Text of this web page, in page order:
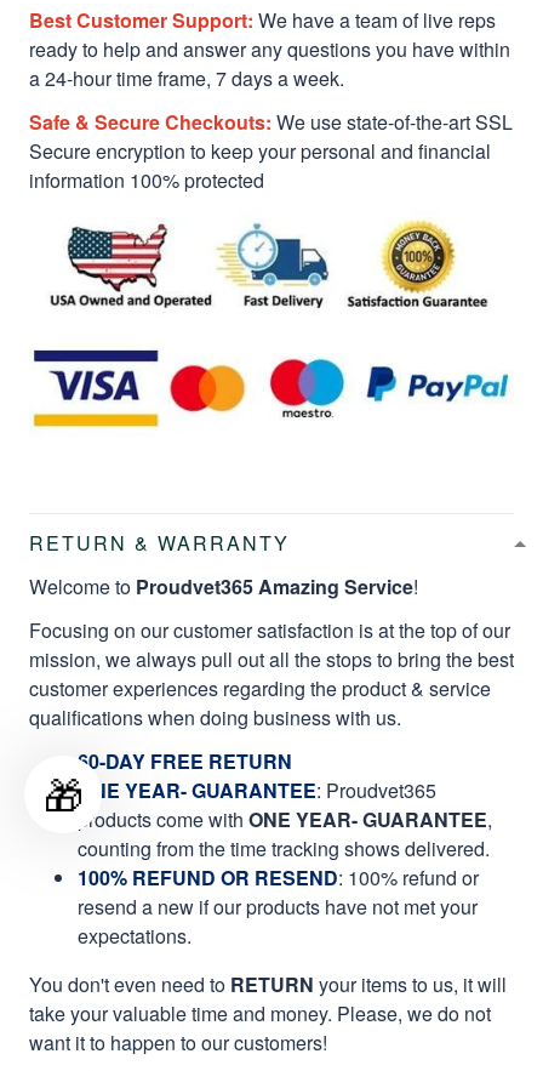
Best Customer Support: We have a team of live reps
ready to help and answer any questions you have within
a 24-hour time frame, 7 days a week.
Safe & Secure Checkouts: We use state-of-the-art SSL
Secure encryption to keep your personal and financial
information 100% protected
RETURN & WARRANTY
Welcome to Proudvet365 Amazing Service!
Focusing on our customer satisfaction is at the top of our
mission, we always pull out all the stops to bring the best
customer experiences regarding the product & service
qualifications when doing business with us.
60-DAY FREE RETURN
ONE YEAR- GUARANTEE: Proudvet365
products come with ONE YEAR- GUARANTEE,
counting from the time tracking shows delivered.
100% REFUND OR RESEND: 100% refund or
resend a new if our products have not met your
expectations.
You don't even need to RETURN your items to us, it will
take your valuable time and money. Please, we do not
want it to happen to our customers!
🎁